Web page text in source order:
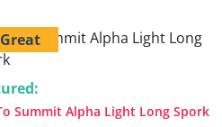
Summit Alpha Light Long Spork